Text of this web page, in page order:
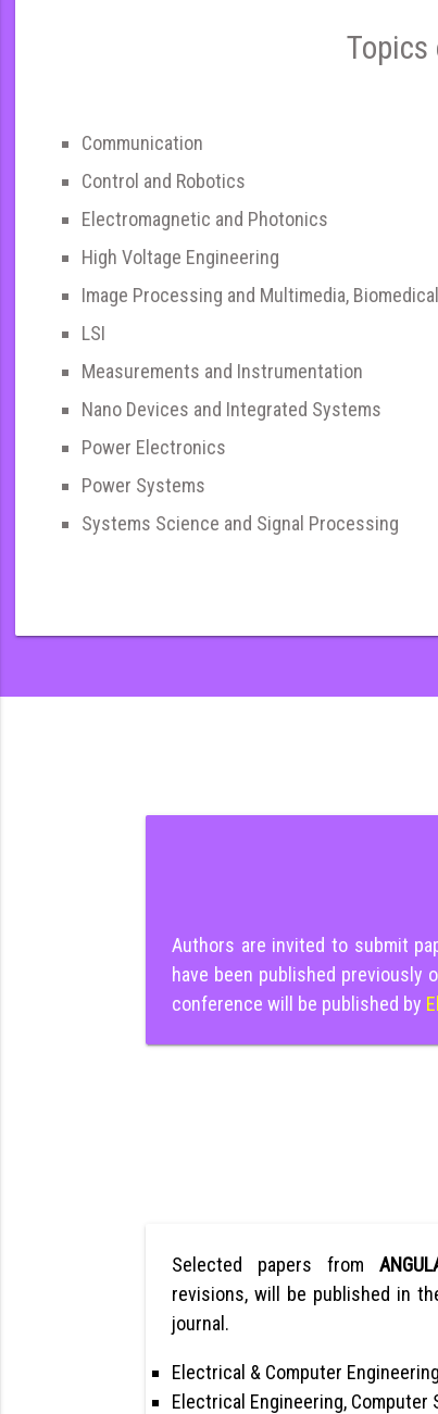
Communication
Control and Robotics
Electromagnetic and Photonics
High Voltage Engineering
Image Processing and Multimedia,
LSI
Measurements and Instrumentation
Nano Devices and Integrated Systems
Power Electronics
Power Systems
Systems Science and Signal Processing
Authors are invited to submit
have been published
conference will be published by
Selected papers from
revisions, will be published in
journal.
Electrical & Computer
Electrical Engineering,